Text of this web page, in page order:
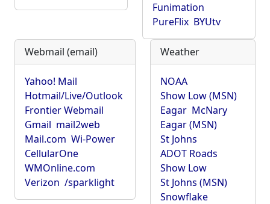
Funimation
PureFlix BYUtv
Webmail (email)
Yahoo! Mail
Hotmail/Live/Outlook
Frontier Webmail
Gmail mail2web
Mail.com Wi-Power
CellularOne
WMOnline.com
Verizon /sparklight
Weather
NOAA
Show Low (MSN)
Eagar McNary
Eagar (MSN)
St Johns
ADOT Roads
Show Low
St Johns (MSN)
Snowflake